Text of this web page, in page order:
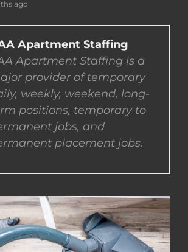
EMPLOYERS
EMPLOYEES
ago
Apartment Staffing
Apartment Staffing is a
provider of temporary
weekly, weekend, long-
positions, temporary to
jobs, and
placement jobs.